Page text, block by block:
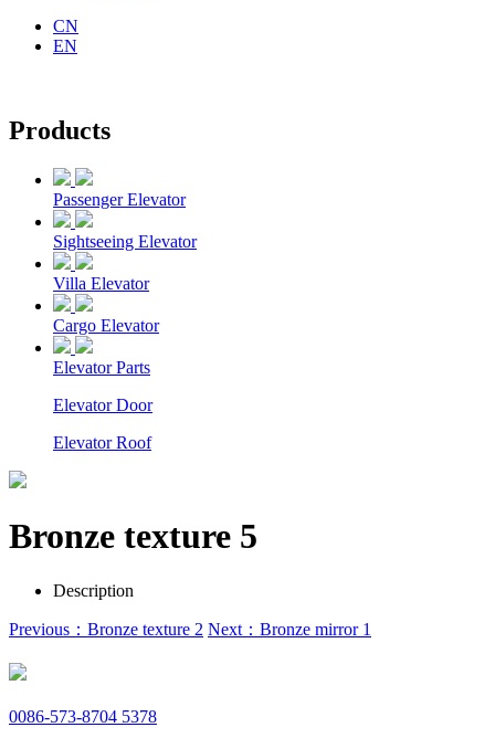
CN
EN
Products
Passenger Elevator
Sightseeing Elevator
Villa Elevator
Cargo Elevator
Elevator Parts
Elevator Door
Elevator Roof
Bronze texture 5
Description
Previous：Bronze texture 2 Next：Bronze mirror 1
0086-573-8704 5378